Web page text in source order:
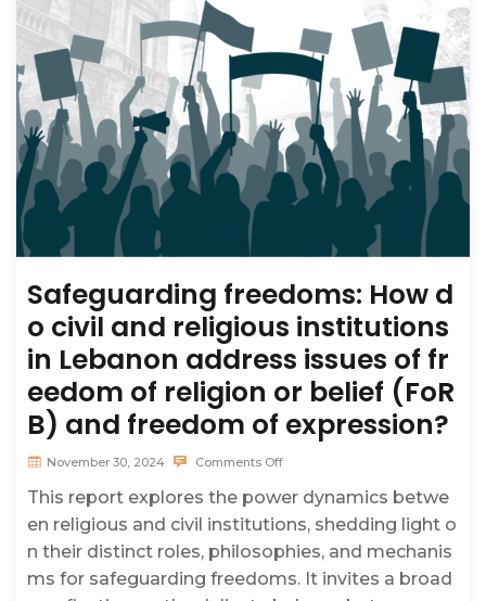
Safeguarding freedoms: How d
o civil and religious institutions
in Lebanon address issues of fr
eedom of religion or belief (FoR
B) and freedom of expression?
November 30, 2024 Comments Off
This report explores the power dynamics betwe
en religious and civil institutions, shedding light o
n their distinct roles, philosophies, and mechanis
ms for safeguarding freedoms. It invites a broad